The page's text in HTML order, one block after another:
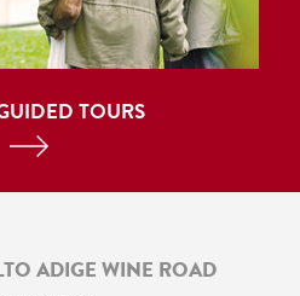
TOURS
ADIGE WINE ROAD